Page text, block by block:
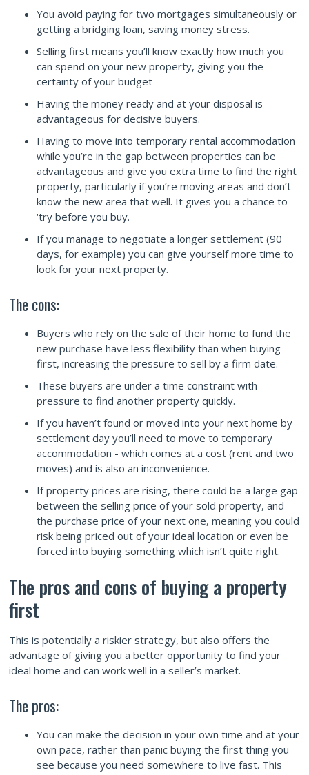
You avoid paying for two mortgages simultaneously or
getting a bridging loan, saving money stress.
Selling first means you’ll know exactly how much you
can spend on your new property, giving you the
certainty of your budget
Having the money ready and at your disposal is
advantageous for decisive buyers.
Having to move into temporary rental accommodation
while you’re in the gap between properties can be
advantageous and give you extra time to find the right
property, particularly if you’re moving areas and don’t
know the new area that well. It gives you a chance to
‘try before you buy.
If you manage to negotiate a longer settlement (90
days, for example) you can give yourself more time to
look for your next property.
The cons:
Buyers who rely on the sale of their home to fund the
new purchase have less flexibility than when buying
first, increasing the pressure to sell by a firm date.
These buyers are under a time constraint with
pressure to find another property quickly.
If you haven’t found or moved into your next home by
settlement day you’ll need to move to temporary
accommodation - which comes at a cost (rent and two
moves) and is also an inconvenience.
If property prices are rising, there could be a large gap
between the selling price of your sold property, and
the purchase price of your next one, meaning you could
risk being priced out of your ideal location or even be
forced into buying something which isn’t quite right.
The pros and cons of buying a property
first
This is potentially a riskier strategy, but also offers the
advantage of giving you a better opportunity to find your
ideal home and can work well in a seller’s market.
The pros:
You can make the decision in your own time and at your
own pace, rather than panic buying the first thing you
see because you need somewhere to live fast. This